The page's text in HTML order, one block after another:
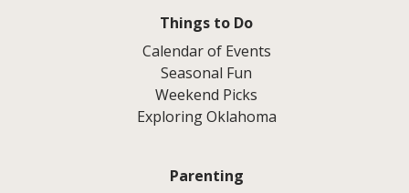
Things to Do
Calendar of Events
Seasonal Fun
Weekend Picks
Exploring Oklahoma
Parenting